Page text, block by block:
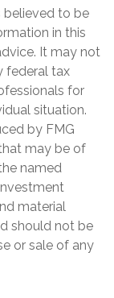
believed to be
in this
It may not
federal tax
for
situation.
by FMG
may be of
named
material
should not be
or sale of any